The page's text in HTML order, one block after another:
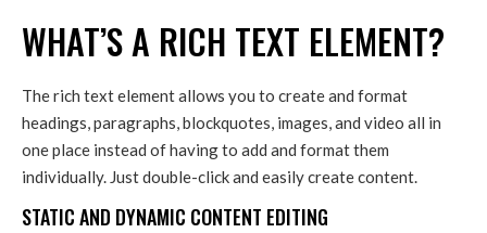
WHAT’S A RICH TEXT ELEMENT?
The rich text element allows you to create and format
headings, paragraphs, blockquotes, images, and video all in
one place instead of having to add and format them
individually. Just double-click and easily create content.
STATIC AND DYNAMIC CONTENT EDITING